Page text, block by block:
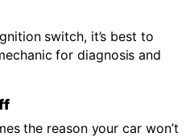
switch, it’s best to
for diagnosis and
the reason your car won’t